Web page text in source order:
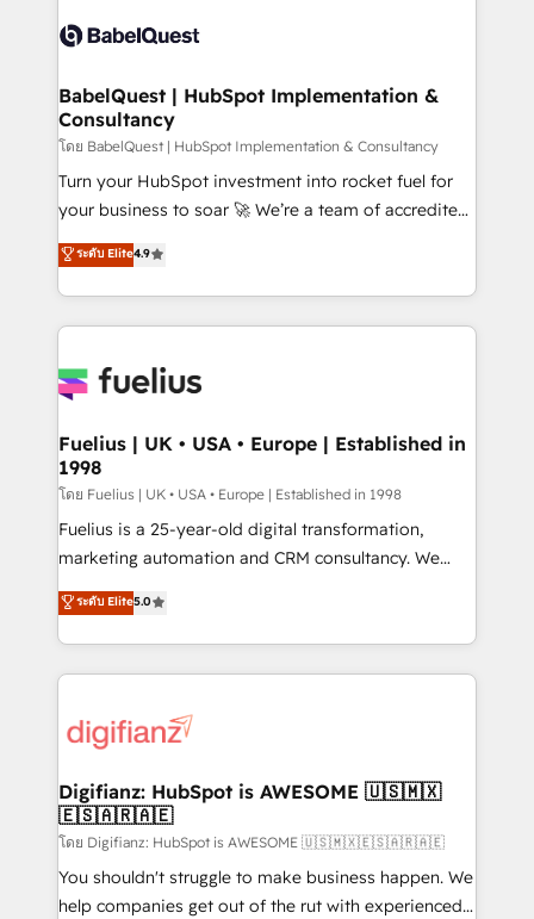
Innovation HubSpot Impact Award - Platform
Migration Excellence HubSpot Impact Award -
professionals.
Custom API integrations & ERP systems inc. SAP and
super skilled members) • 150+ Clients for Sales Hub,
Marketing Hub, Service Hub, Data Hub and Website
(CMS) • ISO/IEC 27001:2022, ISO 9001:2015 and
now... ISO 42001: 2023 certified • Exclusive AI
'GuardHub' governance framework, based on ISO
𝗳𝗼𝗿 𝘁𝗵𝗲 𝗻𝗲𝘅𝘁 𝘀𝘁𝗲𝗽? Click the 👈 '𝗖𝗼𝗻𝘁𝗮𝗰𝘁
𝗯𝘂𝘀𝗶𝗻𝗲𝘀𝘀' button to get in touch (𝘸𝘦'𝘳𝘦 𝘴𝘶𝘱𝘦𝘳
BabelQuest | HubSpot Implementation &
Consultancy
โดย BabelQuest | HubSpot Implementation & Consultancy
Turn your HubSpot investment into rocket fuel for
your business to soar 🚀 We’re a team of accredited
HubSpot experts ready to help you. We can
implement the platform into complex business
environments, optimise what you've got and make
sure you can actually use it, build your website in
for you and execute it on HubSpot. We are on the
framework, meaning we've been accredited by
HubSpot and vetted by the CCS, which means we
can support public sector companies as well the
other ones listed in our profile. Our services: -
HubSpot implementation - HubSpot CMS website
is there for you to: - Grow revenue, and run your
business more efficiently - Build stronger
more people - Get the most out of your HubSpot
investment
ระดับ Elite4.9
Fuelius | UK • USA • Europe | Established in
1998
โดย Fuelius | UK • USA • Europe | Established in 1998
Fuelius is a 25-year-old digital transformation,
marketing automation and CRM consultancy. We
enable mid-market and enterprise clients to
maximise their return from digital and fuel their
growth. We modernise platforms, streamline
operations that are causing inefficiencies, improve
supercharge revenue operations Key services: • CRM
Transformation / Web Development • RevOps &
Sales Consulting • Marketing Automation What
makes us different? 🚀 Top 0.5% of global HubSpot
agencies ⚙️ The strongest technical ability and
integration capabilities 💼 Consultative, long-term
ระดับ Elite5.0
Digifianz: HubSpot is AWESOME 🇺🇸🇲🇽
🇪🇸🇦🇷🇦🇪
โดย Digifianz: HubSpot is AWESOME 🇺🇸🇲🇽🇪🇸🇦🇷🇦🇪
You shouldn't struggle to make business happen. We
help companies get out of the rut with experienced,